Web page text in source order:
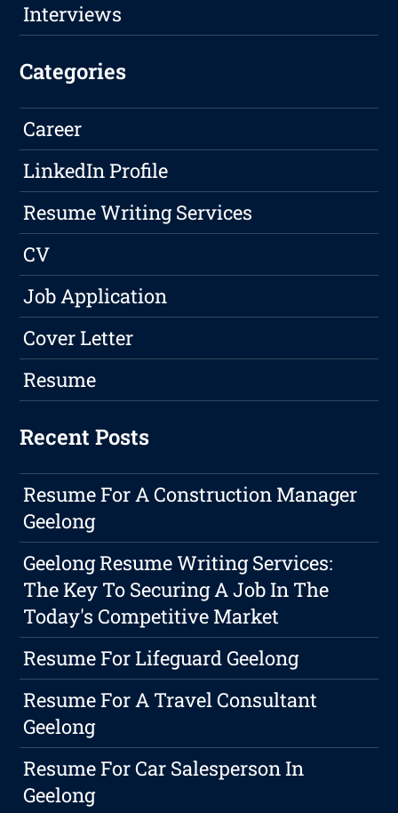
Interviews
Categories
Career
LinkedIn Profile
Resume Writing Services
CV
Job Application
Cover Letter
Resume
Recent Posts
Resume For A Construction Manager
Geelong
Geelong Resume Writing Services:
The Key To Securing A Job In The
Today's Competitive Market
Resume For Lifeguard Geelong
Resume For A Travel Consultant
Geelong
Resume For Car Salesperson In
Geelong